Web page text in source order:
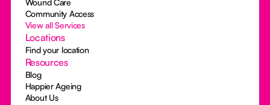
Wound Care
Community Access
View all Services
Locations
Find your location
Resources
Blog
Happier Ageing
About Us